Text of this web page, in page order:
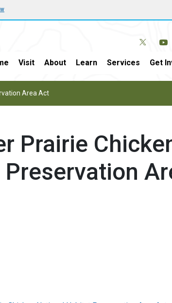
Visit About Learn Services Get
Area Act
Prairie